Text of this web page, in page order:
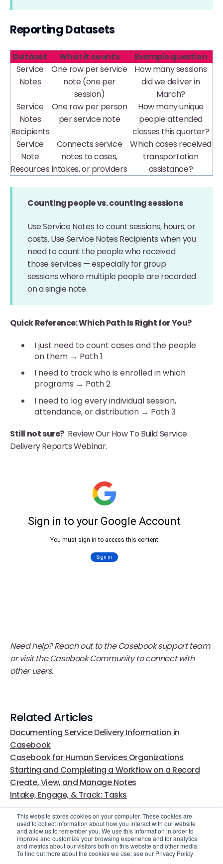
This website stores cookies on your computer. These cookies are
used to collect information about how you interact with our website
and allow us to remember you. We use this information in order to
improve and customize your browsing experience and for analytics
and metrics about our visitors both on this website and other media.
To find out more about the cookies we use, see our Privacy Policy
Reporting Datasets
Dataset What it counts
Example question
Service
Notes
One row per service
note (one per
session)
How many sessions
did we deliver in
March?
Service
Notes
Recipients
One row per person
per service note
How many unique
people attended
classes this quarter?
Service
Note
Resources
Connects service
notes to cases,
intakes, or providers
Which cases received
transportation
assistance?
Counting people vs. counting sessions
Use Service Notes to count sessions, hours, or
costs. Use Service Notes Recipients when you
need to count the people who received
those services — especially for group
sessions where multiple people are recorded
on a single note.
Quick Reference: Which Path Is Right for You?
I just need to count cases and the people
on them → Path 1
I need to track who is enrolled in which
programs → Path 2
I need to log every individual session,
attendance, or distribution → Path 3
Still not sure? Review Our How To Build Service
Delivery Reports Webinar.
Need help? Reach out to the Casebook support team
or visit the Casebook Community to connect with
other users.
Related Articles
Documenting Service Delivery Information in
Casebook
Casebook for Human Services Organizations
Starting and Completing a Workflow on a Record
Create, View, and Manage Notes
Intake, Engage, & Track: Tasks